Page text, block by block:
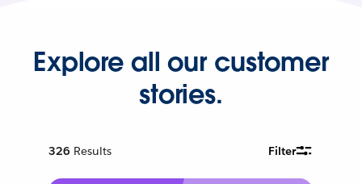
Explore all our customer
stories.
326 Results Filter